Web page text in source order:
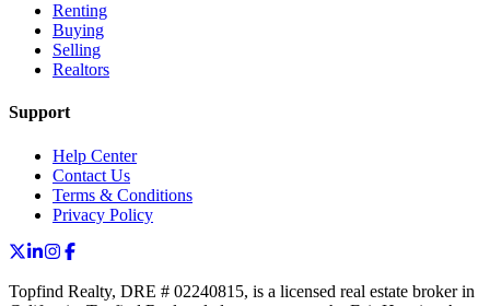
Renting
Buying
Selling
Realtors
Support
Help Center
Contact Us
Terms & Conditions
Privacy Policy
Topfind Realty, DRE # 02240815, is a licensed real estate broker in